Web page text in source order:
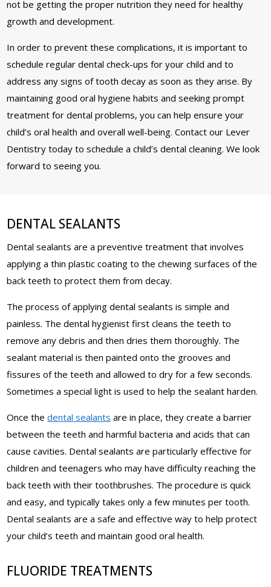
not be getting the proper nutrition they need for healthy
growth and development.
In order to prevent these complications, it is important to
schedule regular dental check-ups for your child and to
address any signs of tooth decay as soon as they arise. By
maintaining good oral hygiene habits and seeking prompt
treatment for dental problems, you can help ensure your
child’s oral health and overall well-being. Contact our Lever
Dentistry today to schedule a child’s dental cleaning. We look
forward to seeing you.
DENTAL SEALANTS
Dental sealants are a preventive treatment that involves
applying a thin plastic coating to the chewing surfaces of the
back teeth to protect them from decay.
The process of applying dental sealants is simple and
painless. The dental hygienist first cleans the teeth to
remove any debris and then dries them thoroughly. The
sealant material is then painted onto the grooves and
fissures of the teeth and allowed to dry for a few seconds.
Sometimes a special light is used to help the sealant harden.
Once thedental sealants are in place, they create a barrier
between the teeth and harmful bacteria and acids that can
cause cavities. Dental sealants are particularly effective for
children and teenagers who may have difficulty reaching the
back teeth with their toothbrushes. The procedure is quick
and easy, and typically takes only a few minutes per tooth.
Dental sealants are a safe and effective way to help protect
your child’s teeth and maintain good oral health.
FLUORIDE TREATMENTS